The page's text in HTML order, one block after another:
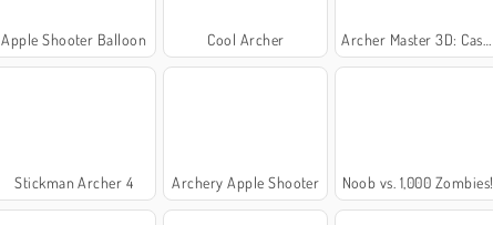
Apple Shooter Balloon Cool Archer Archer Master 3D: Castle Defense
Stickman Archer 4 Archery Apple Shooter Noob vs. 1,000 Zombies!